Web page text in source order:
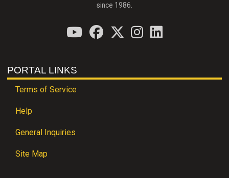
since 1986.
PORTAL LINKS
Terms of Service
Help
General Inquiries
Site Map